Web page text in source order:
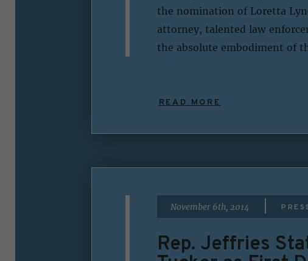
the nomination of Loretta
attorney, talented law
the absolute embodiment of
READ MORE
November 6th, 2014
Rep. Jeffries